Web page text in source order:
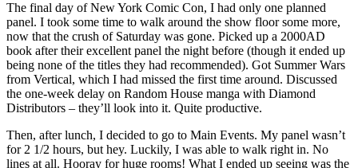
The final day of New York Comic Con, I had only one planned
panel. I took some time to walk around the show floor some more,
now that the crush of Saturday was gone. Picked up a 2000AD
book after their excellent panel the night before (though it ended up
being none of the titles they had recommended). Got Summer Wars
from Vertical, which I had missed the first time around. Discussed
the one-week delay on Random House manga with Diamond
Distributors – they’ll look into it. Quite productive.
Then, after lunch, I decided to go to Main Events. My panel wasn’t
for 2 1/2 hours, but hey. Luckily, I was able to walk right in. No
lines at all. Hooray for huge rooms! What I ended up seeing was the